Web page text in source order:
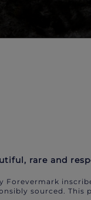
rare and
Forevermark
sourced. This